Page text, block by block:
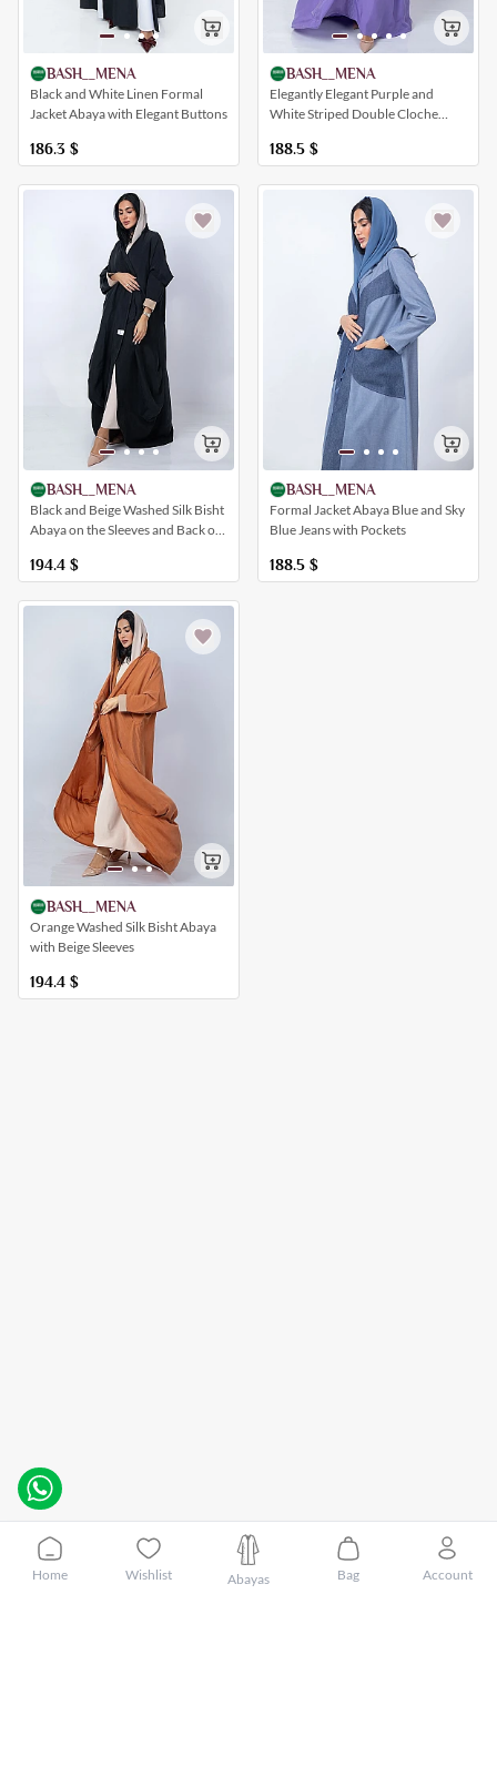
BASH__MENA
Black and White Linen Formal
Jacket Abaya with Elegant Buttons
186.3 $
BASH__MENA
Elegantly Elegant Purple and
White Striped Double Cloche
188.5 $
BASH__MENA
Black and Beige Washed Silk Bisht
Abaya on the Sleeves and Back of
194.4 $
BASH__MENA
Formal Jacket Abaya Blue and Sky
Blue Jeans with Pockets
188.5 $
BASH__MENA
Orange Washed Silk Bisht Abaya
with Beige Sleeves
194.4 $
Home Wishlist Abayas Bag Account